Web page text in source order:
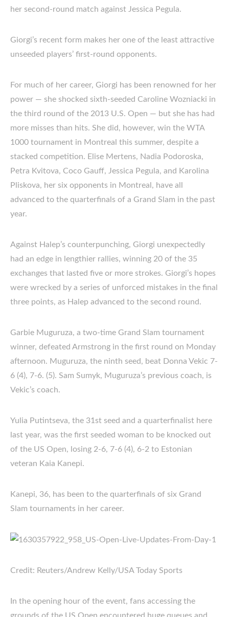
her second-round match against Jessica Pegula.
Giorgi’s recent form makes her one of the least attractive
unseeded players’ first-round opponents.
For much of her career, Giorgi has been renowned for her
power — she shocked sixth-seeded Caroline Wozniacki in
the third round of the 2013 U.S. Open — but she has had
more misses than hits. She did, however, win the WTA
1000 tournament in Montreal this summer, despite a
stacked competition. Elise Mertens, Nadia Podoroska,
Petra Kvitova, Coco Gauff, Jessica Pegula, and Karolina
Pliskova, her six opponents in Montreal, have all
advanced to the quarterfinals of a Grand Slam in the past
year.
Against Halep’s counterpunching, Giorgi unexpectedly
had an edge in lengthier rallies, winning 20 of the 35
exchanges that lasted five or more strokes. Giorgi’s hopes
were wrecked by a series of unforced mistakes in the final
three points, as Halep advanced to the second round.
Garbie Muguruza, a two-time Grand Slam tournament
winner, defeated Armstrong in the first round on Monday
afternoon. Muguruza, the ninth seed, beat Donna Vekic 7-
6 (4), 7-6. (5). Sam Sumyk, Muguruza’s previous coach, is
Vekic’s coach.
Yulia Putintseva, the 31st seed and a quarterfinalist here
last year, was the first seeded woman to be knocked out
of the US Open, losing 2-6, 7-6 (4), 6-2 to Estonian
veteran Kaia Kanepi.
Kanepi, 36, has been to the quarterfinals of six Grand
Slam tournaments in her career.
Credit: Reuters/Andrew Kelly/USA Today Sports
In the opening hour of the event, fans accessing the